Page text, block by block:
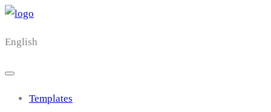
English
Templates